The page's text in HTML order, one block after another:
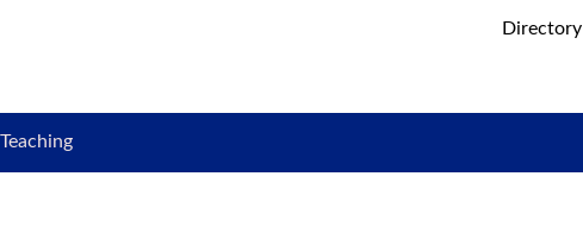
Directory
Teaching